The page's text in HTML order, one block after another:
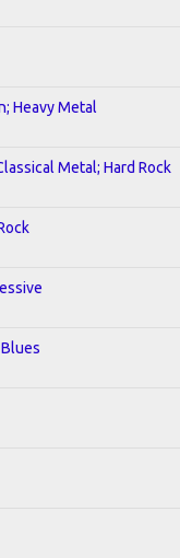
Heavy Metal
Metal; Hard Rock